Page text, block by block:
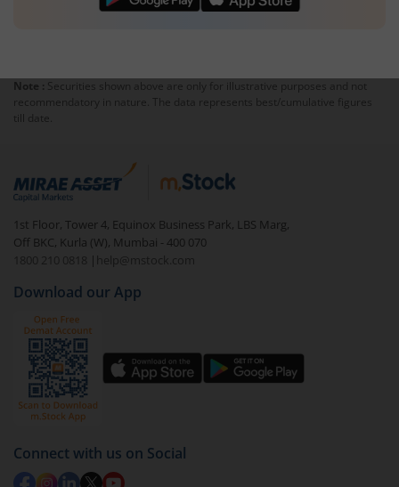
Note : Securities shown above are only for illustrative purposes and not
recommendatory in nature. The data represents best/cumulative figures
till date.
1st Floor, Tower 4, Equinox Business Park, LBS Marg,
Off BKC, Kurla (W), Mumbai - 400 070
1800 210 0818
| help@mstock.com
Download our App
Connect with us on Social